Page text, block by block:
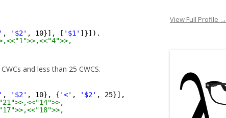
, '$2' , 10}], [ '$1' ]}]).
and less than 25 CWCS.
, '$2' , 10}, { '<' , '$2' , 25}], [
View Full Profile →